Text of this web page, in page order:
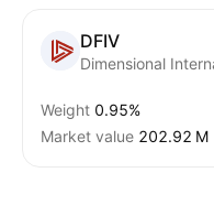
DFIV
Weight 0.95%
Market value ‪202.92 M‬